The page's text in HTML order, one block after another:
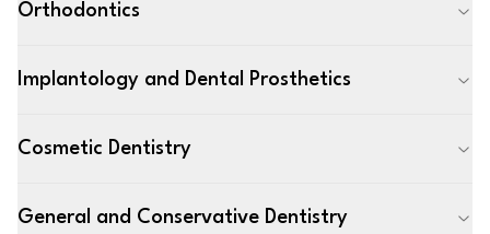
Orthodontics
Implantology and Dental Prosthetics
Cosmetic Dentistry
General and Conservative Dentistry